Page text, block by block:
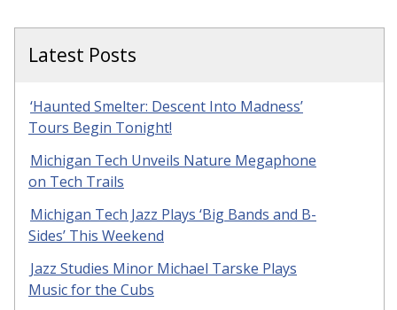
Latest Posts
‘Haunted Smelter: Descent Into Madness’
Tours Begin Tonight!
Michigan Tech Unveils Nature Megaphone
on Tech Trails
Michigan Tech Jazz Plays ‘Big Bands and B-
Sides’ This Weekend
Jazz Studies Minor Michael Tarske Plays
Music for the Cubs